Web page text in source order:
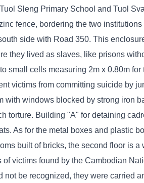
Sleng Primary School and Tuol
fence, bordering the two
side with Road 350. This
they lived as slaves, like prisons
small cells measuring 2m x 0.80m
victims from committing suicide by
with windows blocked by strong iron
torture. Building "A" for detaining
As for the metal boxes and plastic
built of bricks, the second floor is
of victims found by the Cambodian
not be recognized, they were carried